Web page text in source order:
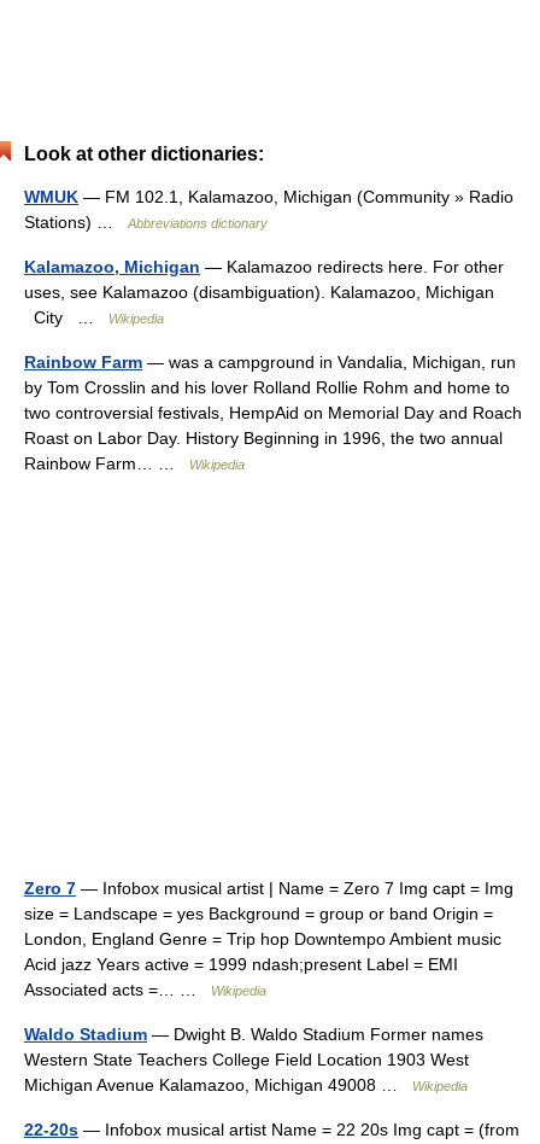
Look at other dictionaries:
WMUK — FM 102.1, Kalamazoo, Michigan (Community » Radio
Stations) …
Abbreviations dictionary
Kalamazoo, Michigan — Kalamazoo redirects here. For other
uses, see Kalamazoo (disambiguation). Kalamazoo, Michigan
City …
Wikipedia
Rainbow Farm — was a campground in Vandalia, Michigan, run
by Tom Crosslin and his lover Rolland Rollie Rohm and home to
two controversial festivals, HempAid on Memorial Day and Roach
Roast on Labor Day. History Beginning in 1996, the two annual
Rainbow Farm… …
Wikipedia
Zero 7 — Infobox musical artist | Name = Zero 7 Img capt = Img
size = Landscape = yes Background = group or band Origin =
London, England Genre = Trip hop Downtempo Ambient music
Acid jazz Years active = 1999 ndash;present Label = EMI
Associated acts =… …
Wikipedia
Waldo Stadium — Dwight B. Waldo Stadium Former names
Western State Teachers College Field Location 1903 West
Michigan Avenue Kalamazoo, Michigan 49008 …
Wikipedia
22-20s — Infobox musical artist Name = 22 20s Img capt = (from